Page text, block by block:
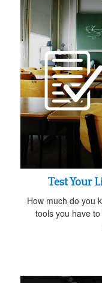
Test Your
How much do you
tools you have